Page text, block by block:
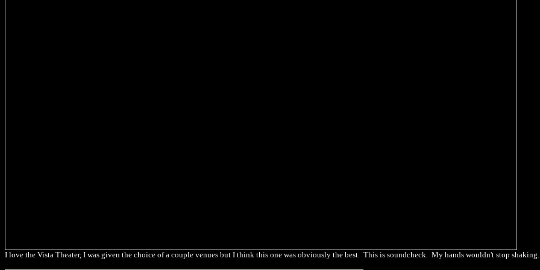
I love the Vista Theater, I was given the choice of a couple venues but I think this one was obviously the best. This is soundcheck. My hands wouldn't stop shaking.